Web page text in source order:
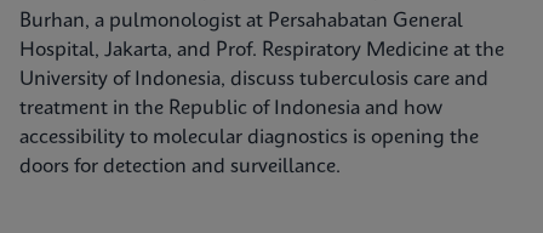
Burhan, a pulmonologist at Persahabatan General
Hospital, Jakarta, and Prof. Respiratory Medicine at the
University of Indonesia, discuss tuberculosis care and
treatment in the Republic of Indonesia and how
accessibility to molecular diagnostics is opening the
doors for detection and surveillance.